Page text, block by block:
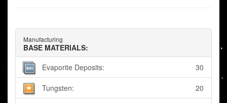
Manufacturing
BASE MATERIALS:
Evaporite Deposits:
30
Tungsten: 20